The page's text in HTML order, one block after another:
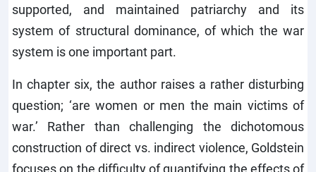
supported, and maintained patriarchy and its
system of structural dominance, of which the war
system is one important part.
In chapter six, the author raises a rather disturbing
question; ‘are women or men the main victims of
war.’ Rather than challenging the dichotomous
construction of direct vs. indirect violence, Goldstein
focuses on the difficulty of quantifying the effects of